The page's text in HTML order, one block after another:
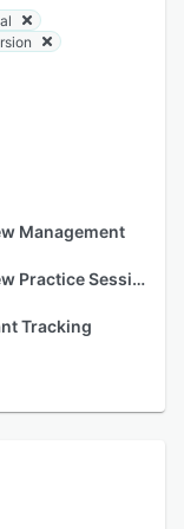
Management
Interview Practice Session
Tracking